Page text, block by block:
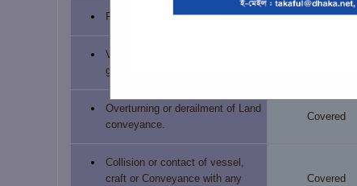
Fire or explosion Covered
Vessel or Craft being stranded,
grounded. sunk or capsized.
Overturning or derailment of Land
conveyance.
Covered
Collision or contact of vessel,
craft or Conveyance with any
Covered